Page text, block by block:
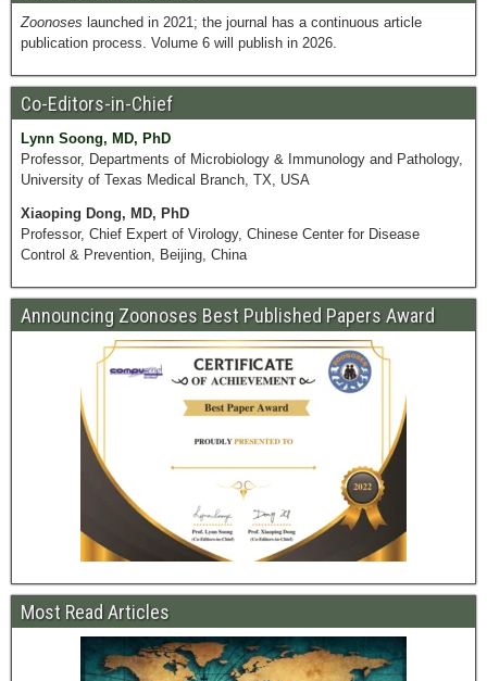
Zoonoses launched in 2021; the journal has a continuous article
publication process. Volume 6 will publish in 2026.
Co-Editors-in-Chief
Lynn Soong, MD, PhD
Professor, Departments of Microbiology & Immunology and Pathology,
University of Texas Medical Branch, TX, USA
Xiaoping Dong, MD, PhD
Professor, Chief Expert of Virology, Chinese Center for Disease
Control & Prevention, Beijing, China
Announcing Zoonoses Best Published Papers Award
Most Read Articles